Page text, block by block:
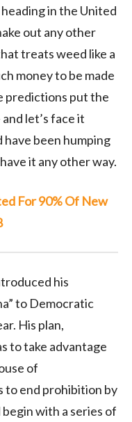
in the United
out any other
treats weed like a
money to be made
predictions put the
let’s face it
been humping
it any other way.
For 90% Of New
his
to Democratic
His plan,
to take advantage
of
to end prohibition by
with a series of